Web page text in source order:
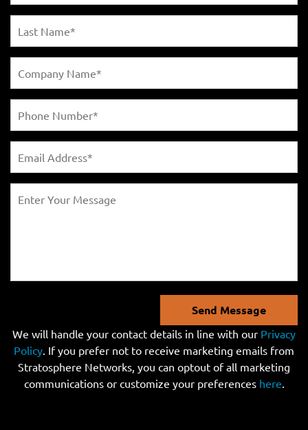
Send Message
We will handle your contact details in line with our Privacy
Policy. If you prefer not to receive marketing emails from
Stratosphere Networks, you can optout of all marketing
communications or customize your preferences here.